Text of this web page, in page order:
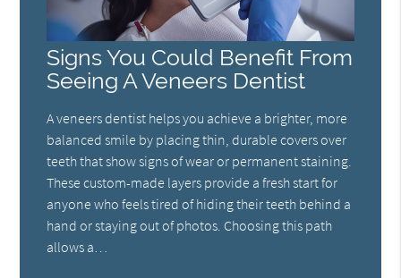
Signs You Could Benefit From
Seeing A Veneers Dentist
A veneers dentist helps you achieve a brighter, more
balanced smile by placing thin, durable covers over
teeth that show signs of wear or permanent staining.
These custom-made layers provide a fresh start for
anyone who feels tired of hiding their teeth behind a
hand or staying out of photos. Choosing this path
allows a…